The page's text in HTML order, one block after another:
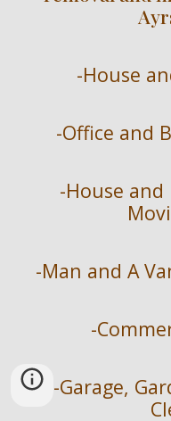
-House
-Office and
-House and
-Man and A
-
-Garage,